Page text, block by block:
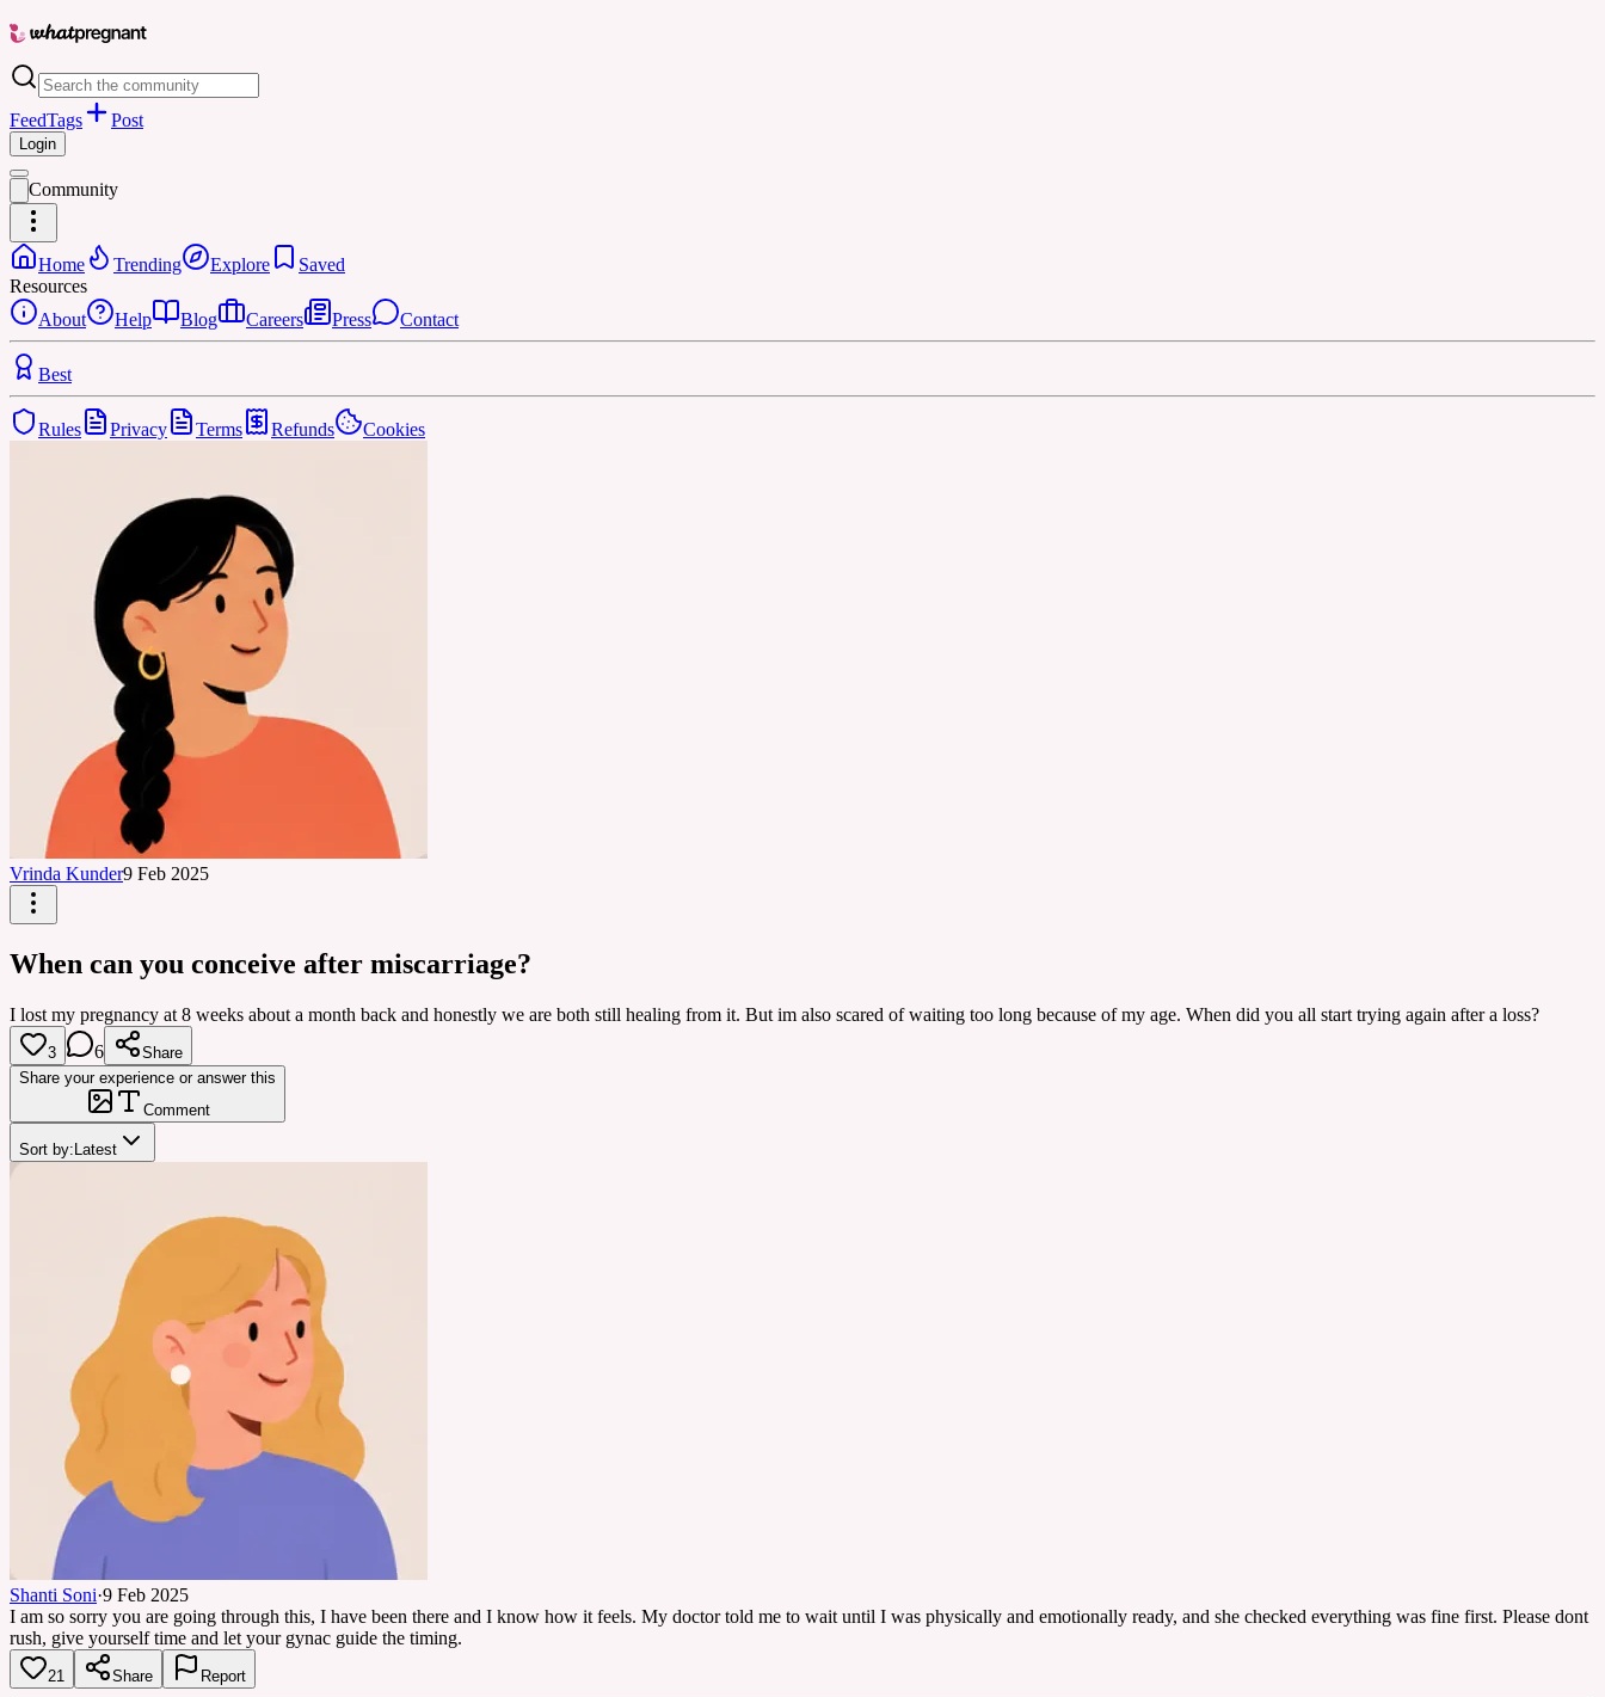
FeedTags Post
Login
Community
Home Trending Explore
Saved
Resources
About
Help Blog Careers Press Contact
Best
Rules Privacy Terms Refunds Cookies
Vrinda Kunder9 Feb 2025
When can you conceive after miscarriage?
I lost my pregnancy at 8 weeks about a month back and honestly we are both still healing from it. But im also scared of waiting too long because of my age. When did you all start trying again after a loss?
3 6
Share
Share your experience or answer this
Comment
Sort by: Latest
Shanti Soni·9 Feb 2025
I am so sorry you are going through this, I have been there and I know how it feels. My doctor told me to wait until I was physically and emotionally ready, and she checked everything was fine first. Please dont
rush, give yourself time and let your gynac guide the timing.
21 Share Report